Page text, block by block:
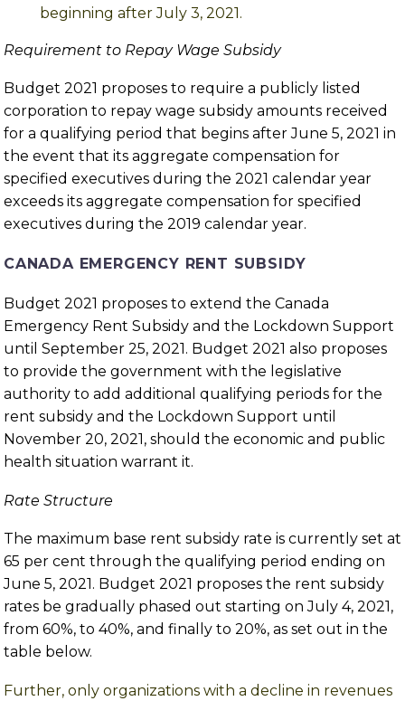
beginning after July 3, 2021.
Requirement to Repay Wage Subsidy
Budget 2021 proposes to require a publicly listed
corporation to repay wage subsidy amounts received
for a qualifying period that begins after June 5, 2021 in
the event that its aggregate compensation for
specified executives during the 2021 calendar year
exceeds its aggregate compensation for specified
executives during the 2019 calendar year.
CANADA EMERGENCY RENT SUBSIDY
Budget 2021 proposes to extend the Canada
Emergency Rent Subsidy and the Lockdown Support
until September 25, 2021. Budget 2021 also proposes
to provide the government with the legislative
authority to add additional qualifying periods for the
rent subsidy and the Lockdown Support until
November 20, 2021, should the economic and public
health situation warrant it.
Rate Structure
The maximum base rent subsidy rate is currently set at
65 per cent through the qualifying period ending on
June 5, 2021. Budget 2021 proposes the rent subsidy
rates be gradually phased out starting on July 4, 2021,
from 60%, to 40%, and finally to 20%, as set out in the
table below.
Further, only organizations with a decline in revenues